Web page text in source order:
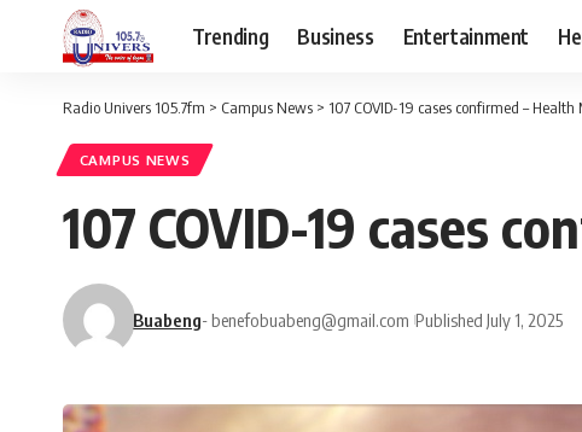
Trending Business Entertainment
Radio Univers 105.7fm > Campus News > 107 COVID-19 cases confirmed – Health
CAMPUS NEWS
107 COVID-19 cases
Buabeng- benefobuabeng@gmail.com Published July 1, 2025